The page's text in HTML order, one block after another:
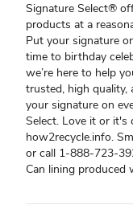
Signature Select®
products at a
Put your signature
time to birthday
we’re here to help
trusted, high
your signature on
Select. Love it or it's
how2recycle.info.
or call 1-888-723-
Can lining